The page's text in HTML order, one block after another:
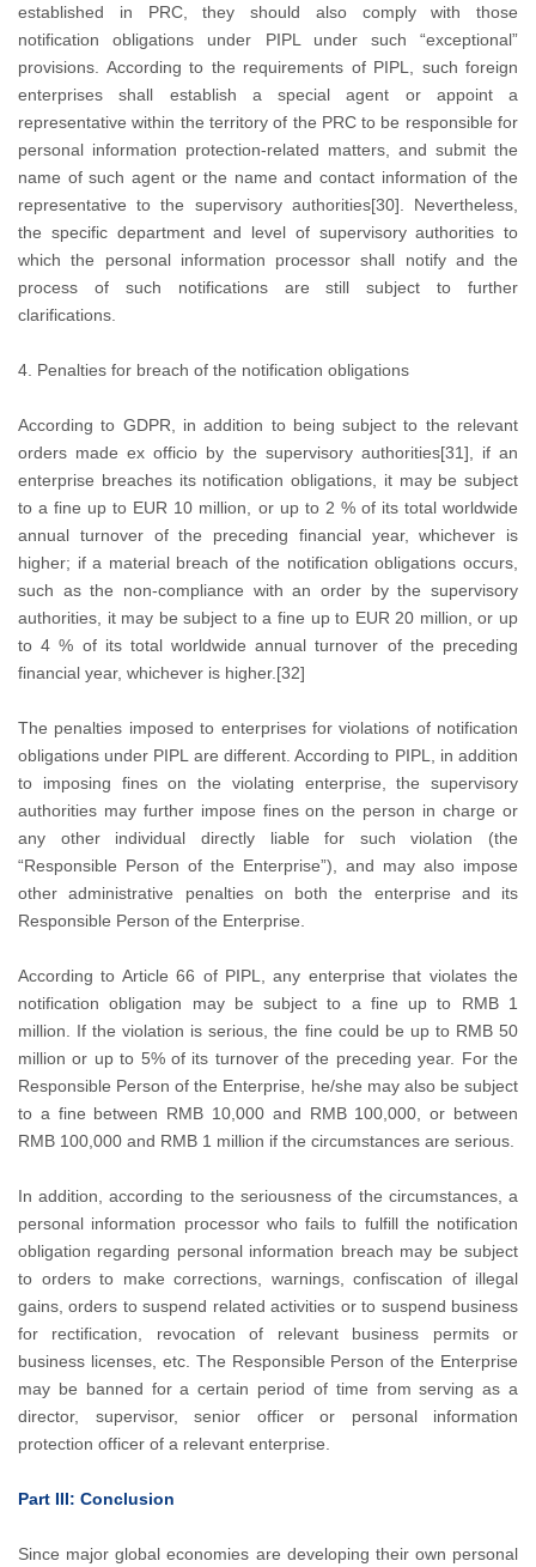
established in PRC, they should also comply with those
notification obligations under PIPL under such “exceptional”
provisions. According to the requirements of PIPL, such foreign
enterprises shall establish a special agent or appoint a
representative within the territory of the PRC to be responsible for
personal information protection-related matters, and submit the
name of such agent or the name and contact information of the
representative to the supervisory authorities[30]. Nevertheless,
the specific department and level of supervisory authorities to
which the personal information processor shall notify and the
process of such notifications are still subject to further
clarifications.
4. Penalties for breach of the notification obligations
According to GDPR, in addition to being subject to the relevant
orders made ex officio by the supervisory authorities[31], if an
enterprise breaches its notification obligations, it may be subject
to a fine up to EUR 10 million, or up to 2 % of its total worldwide
annual turnover of the preceding financial year, whichever is
higher; if a material breach of the notification obligations occurs,
such as the non-compliance with an order by the supervisory
authorities, it may be subject to a fine up to EUR 20 million, or up
to 4 % of its total worldwide annual turnover of the preceding
financial year, whichever is higher.[32]
The penalties imposed to enterprises for violations of notification
obligations under PIPL are different. According to PIPL, in addition
to imposing fines on the violating enterprise, the supervisory
authorities may further impose fines on the person in charge or
any other individual directly liable for such violation (the
“Responsible Person of the Enterprise”), and may also impose
other administrative penalties on both the enterprise and its
Responsible Person of the Enterprise.
According to Article 66 of PIPL, any enterprise that violates the
notification obligation may be subject to a fine up to RMB 1
million. If the violation is serious, the fine could be up to RMB 50
million or up to 5% of its turnover of the preceding year. For the
Responsible Person of the Enterprise, he/she may also be subject
to a fine between RMB 10,000 and RMB 100,000, or between
RMB 100,000 and RMB 1 million if the circumstances are serious.
In addition, according to the seriousness of the circumstances, a
personal information processor who fails to fulfill the notification
obligation regarding personal information breach may be subject
to orders to make corrections, warnings, confiscation of illegal
gains, orders to suspend related activities or to suspend business
for rectification, revocation of relevant business permits or
business licenses, etc. The Responsible Person of the Enterprise
may be banned for a certain period of time from serving as a
director, supervisor, senior officer or personal information
protection officer of a relevant enterprise.
Part III: Conclusion
Since major global economies are developing their own personal